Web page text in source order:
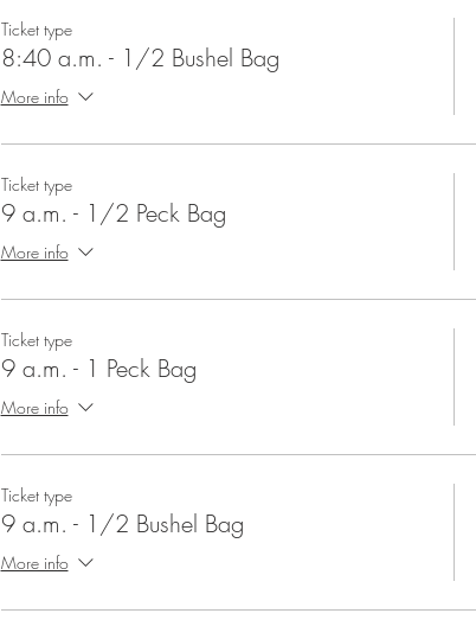
Ticket type
8:40 a.m. - 1/2 Bushel Bag
More info
Ticket type
9 a.m. - 1/2 Peck Bag
More info
Ticket type
9 a.m. - 1 Peck Bag
More info
Ticket type
9 a.m. - 1/2 Bushel Bag
More info